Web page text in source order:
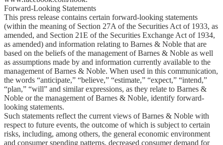
Forward-Looking Statements
This press release contains certain forward-looking statements
(within the meaning of Section 27A of the Securities Act of 1933, as
amended, and Section 21E of the Securities Exchange Act of 1934,
as amended) and information relating to Barnes & Noble that are
based on the beliefs of the management of Barnes & Noble as well
as assumptions made by and information currently available to the
management of Barnes & Noble. When used in this communication,
the words “anticipate,” “believe,” “estimate,” “expect,” “intend,”
“plan,” “will” and similar expressions, as they relate to Barnes &
Noble or the management of Barnes & Noble, identify forward-
looking statements.
Such statements reflect the current views of Barnes & Noble with
respect to future events, the outcome of which is subject to certain
risks, including, among others, the general economic environment
and consumer spending patterns, decreased consumer demand for